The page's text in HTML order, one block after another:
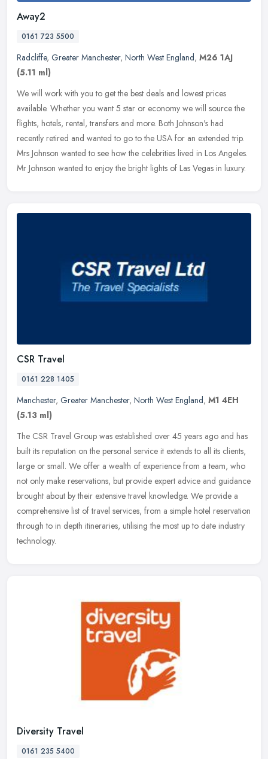
Away2
0161 723 5500
Radcliffe, Greater Manchester, North West England, M26 1AJ
(5.11 ml)
We will work with you to get the best deals and lowest prices
available. Whether you want 5 star or economy we will source the
flights, hotels, rental, transfers and more. Both Johnson's had
recently retired and wanted to go to the USA for an extended trip.
Mrs Johnson wanted to see how the celebrities lived in Los Angeles.
Mr Johnson wanted to enjoy the bright lights of Las Vegas in luxury.
CSR Travel
0161 228 1405
Manchester, Greater Manchester, North West England, M1 4EH
(5.13 ml)
The CSR Travel Group was established over 45 years ago and has
built its reputation on the personal service it extends to all its clients,
large or small. We offer a wealth of experience from a team, who
not only make reservations, but provide expert advice and guidance
brought about by their extensive travel knowledge. We provide a
comprehensive list of travel services, from a simple hotel reservation
through to in depth itineraries, utilising the most up to date industry
technology.
Diversity Travel
0161 235 5400